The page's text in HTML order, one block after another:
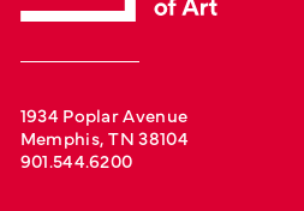
1934 Poplar Avenue
Memphis, TN 38104
901.544.6200